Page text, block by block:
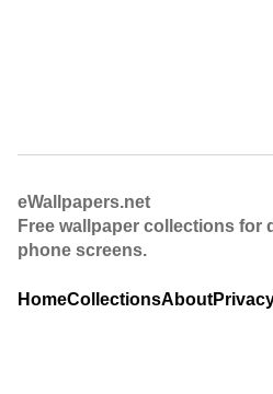
eWallpapers.net
Free wallpaper collections for
phone screens.
HomeCollectionsAbout